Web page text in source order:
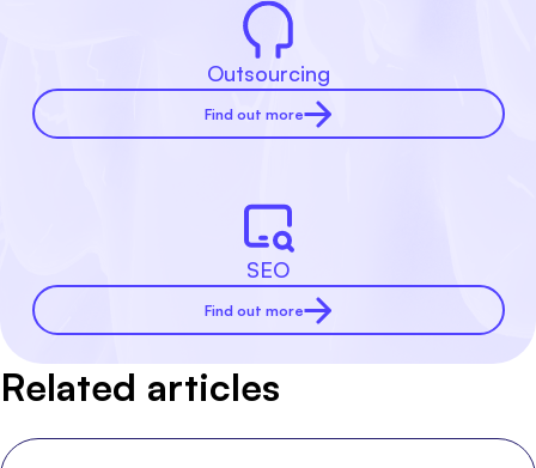
Outsourcing
Find out more
SEO
Find out more
Related articles